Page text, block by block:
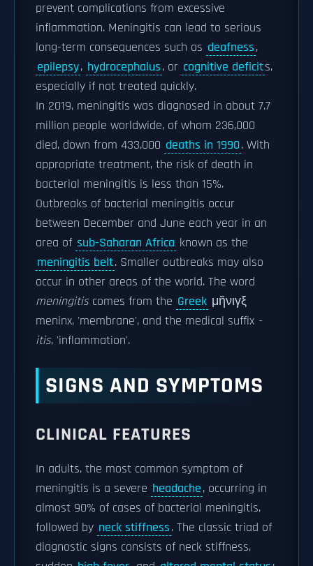
prevent complications from excessive
inflammation. Meningitis can lead to serious
long-term consequences such as deafness,
epilepsy, hydrocephalus, or cognitive deficits,
especially if not treated quickly.
In 2019, meningitis was diagnosed in about 7.7
million people worldwide, of whom 236,000
died, down from 433,000 deaths in 1990. With
appropriate treatment, the risk of death in
bacterial meningitis is less than 15%.
Outbreaks of bacterial meningitis occur
between December and June each year in an
area of sub-Saharan Africa known as the
meningitis belt. Smaller outbreaks may also
occur in other areas of the world. The word
meningitiscomes from the Greek μῆνιγξ
meninx, 'membrane', and the medical suffix -
itis, 'inflammation'.
SIGNS AND SYMPTOMS
CLINICAL FEATURES
In adults, the most common symptom of
meningitis is a severe headache, occurring in
almost 90% of cases of bacterial meningitis,
followed by neck stiffness. The classic triad of
diagnostic signs consists of neck stiffness,